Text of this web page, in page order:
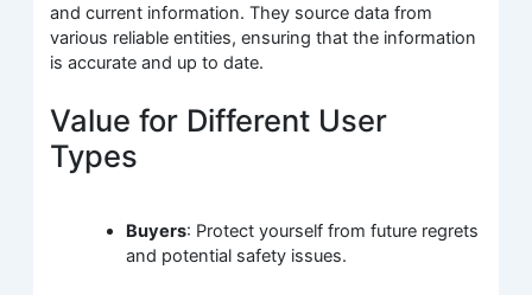
and current information. They source data from
various reliable entities, ensuring that the information
is accurate and up to date.
Value for Different User
Types
Buyers: Protect yourself from future regrets
and potential safety issues.